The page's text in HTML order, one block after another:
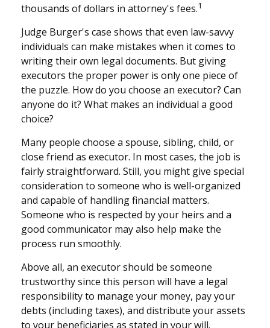
thousands of dollars in attorney's fees.1
Judge Burger's case shows that even law-savvy
individuals can make mistakes when it comes to
writing their own legal documents. But giving
executors the proper power is only one piece of
the puzzle. How do you choose an executor? Can
anyone do it? What makes an individual a good
choice?
Many people choose a spouse, sibling, child, or
close friend as executor. In most cases, the job is
fairly straightforward. Still, you might give special
consideration to someone who is well-organized
and capable of handling financial matters.
Someone who is respected by your heirs and a
good communicator may also help make the
process run smoothly.
Above all, an executor should be someone
trustworthy since this person will have a legal
responsibility to manage your money, pay your
debts (including taxes), and distribute your assets
to your beneficiaries as stated in your will.